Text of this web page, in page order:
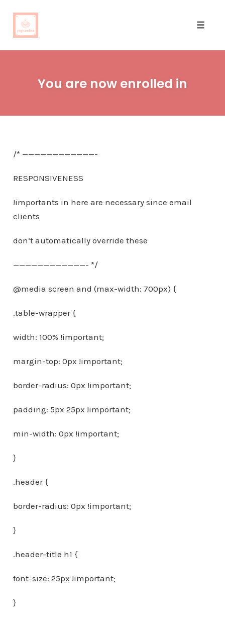
You are now enrolled in
/* ————————————-
RESPONSIVENESS
!importants in here are necessary since email
clients
don’t automatically override these
————————————- */
@media screen and (max-width: 700px) {
.table-wrapper {
width: 100% !important;
margin-top: 0px !important;
border-radius: 0px !important;
padding: 5px 25px !important;
min-width: 0px !important;
}
.header {
border-radius: 0px !important;
}
.header-title h1 {
font-size: 25px !important;
}